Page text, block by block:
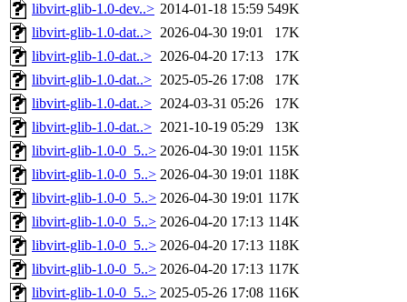
libvirt-glib-1.0-dev..> 2014-01-18 15:59 549K
libvirt-glib-1.0-dat..> 2026-04-30 19:01
17K
libvirt-glib-1.0-dat..> 2026-04-20 17:13
17K
libvirt-glib-1.0-dat..> 2025-05-26 17:08
17K
libvirt-glib-1.0-dat..> 2024-03-31 05:26
17K
libvirt-glib-1.0-dat..> 2021-10-19 05:29
13K
libvirt-glib-1.0-0_5..> 2026-04-30 19:01 115K
libvirt-glib-1.0-0_5..> 2026-04-30 19:01 118K
libvirt-glib-1.0-0_5..> 2026-04-30 19:01 117K
libvirt-glib-1.0-0_5..> 2026-04-20 17:13 114K
libvirt-glib-1.0-0_5..> 2026-04-20 17:13 118K
libvirt-glib-1.0-0_5..> 2026-04-20 17:13 117K
libvirt-glib-1.0-0_5..> 2025-05-26 17:08 116K